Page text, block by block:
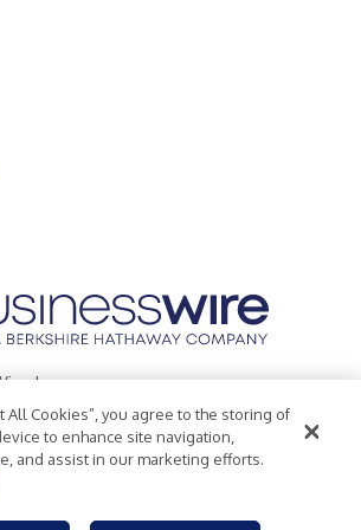
Inc.
Policy
Accessibility Statement
All Cookies”, you agree to the storing of
to enhance site navigation,
and assist in our marketing efforts.